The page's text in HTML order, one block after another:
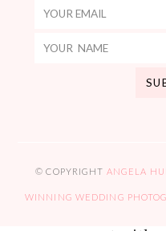
© COPYRIGHT ANGELA
WINNING WEDDING